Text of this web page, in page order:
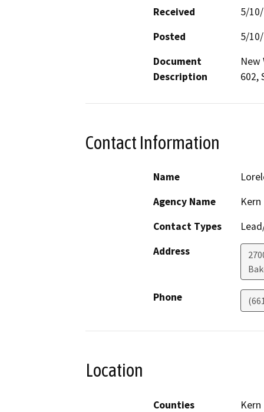
Received
5/
Posted
5/
Document
Description
New
602,
Contact Information
Name
Agency Name
Kern
Contact Types
Address
Phone
Location
Counties
Kern